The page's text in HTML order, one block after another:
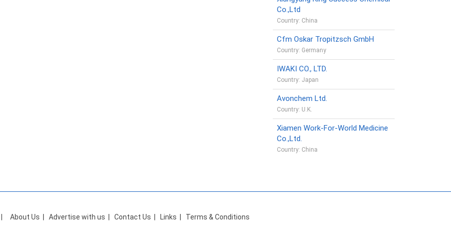
Co.,Ltd
Country: China
Cfm Oskar Tropitzsch GmbH
Country: Germany
IWAKI CO., LTD.
Country: Japan
Avonchem Ltd.
Country: U.K.
Xiamen Work-For-World Medicine
Co.,Ltd.
Country: China
About Us Advertise with us Contact Us Links Terms & Conditions